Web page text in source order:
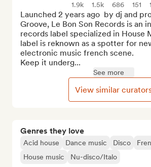
Genres they love
Acid house Dance music Disco
House music
Nu-disco/Italo
1.9k 1.5k 686 151
Launched 2 years ago  by dj and
Groove, Le Bon Son Records is an
records label specialized in House
label is reknown as a spotter for
electronic music french scene.
Keep it underg...
See more
View similar